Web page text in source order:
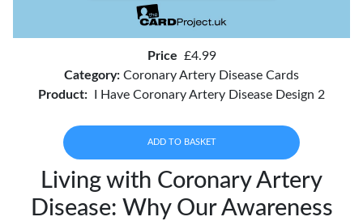
Price £4.99
Category: Coronary Artery Disease Cards
Product:
I Have Coronary Artery Disease Design 2
ADD TO BASKET
Living with Coronary Artery
Disease: Why Our Awareness